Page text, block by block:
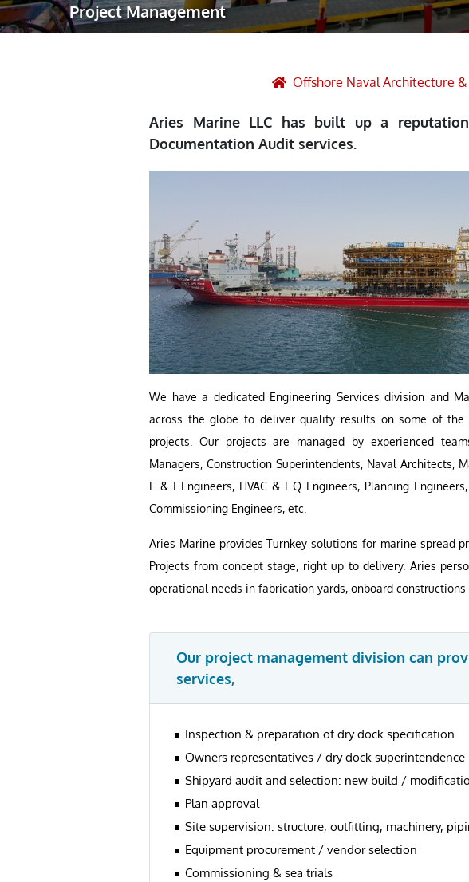
Robotic Asset Solutions
Post Weld Heat Treatment
Vendor Inspection
Project Management
Offshore Naval Architecture
Aries Marine LLC has built up a
Documentation Audit services.
We have a dedicated Engineering Services division and
across the globe to deliver quality results on some of the
projects. Our projects are managed by experienced
Managers, Construction Superintendents, Naval Architects,
E & I Engineers, HVAC & L.Q Engineers, Planning
Commissioning Engineers, etc.
Aries Marine provides Turnkey solutions for marine spread
Projects from concept stage, right up to delivery. Aries
operational needs in fabrication yards, onboard
Our project management division can
services,
Inspection & preparation of dry dock specification
Owners representatives / dry dock superintendence
Shipyard audit and selection: new build /
Plan approval
Site supervision: structure, outfitting, machinery,
Equipment procurement / vendor selection
Commissioning & sea trials